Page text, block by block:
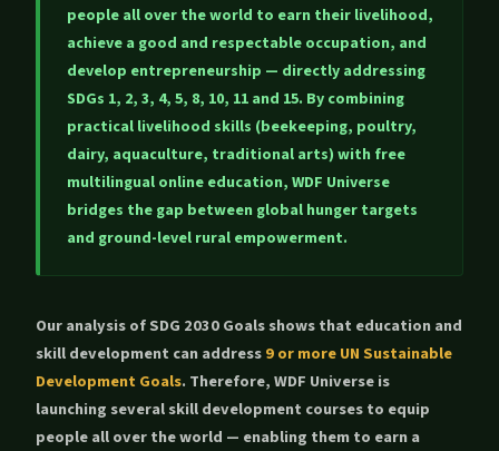
people all over the world to earn their livelihood,
achieve a good and respectable occupation, and
develop entrepreneurship — directly addressing
SDGs 1, 2, 3, 4, 5, 8, 10, 11 and 15. By combining
practical livelihood skills (beekeeping, poultry,
dairy, aquaculture, traditional arts) with free
multilingual online education, WDF Universe
bridges the gap between global hunger targets
and ground-level rural empowerment.
Our analysis of SDG 2030 Goals shows that education and
skill development can address9 or more UN Sustainable
Development Goals. Therefore, WDF Universe is
launching several skill development courses to equip
people all over the world — enabling them to earn a